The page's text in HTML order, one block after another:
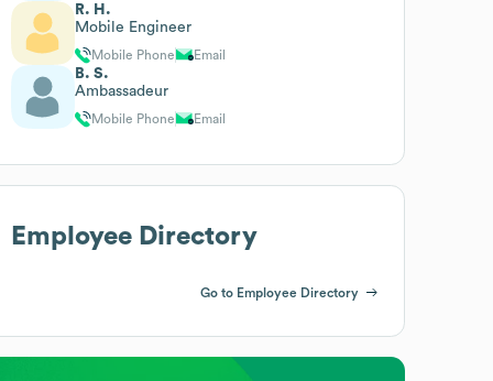
R. H.
Mobile Engineer
Mobile Phone Email
B. S.
Ambassadeur
Mobile Phone Email
Employee Directory
Go to Employee Directory